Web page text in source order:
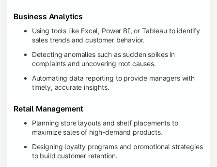
Business Analytics
Using tools like Excel, Power BI, or Tableau to identify
sales trends and customer behavior.
Detecting anomalies such as sudden spikes in
complaints and uncovering root causes.
Automating data reporting to provide managers with
timely, accurate insights.
Retail Management
Planning store layouts and shelf placements to
maximize sales of high-demand products.
Designing loyalty programs and promotional strategies
to build customer retention.